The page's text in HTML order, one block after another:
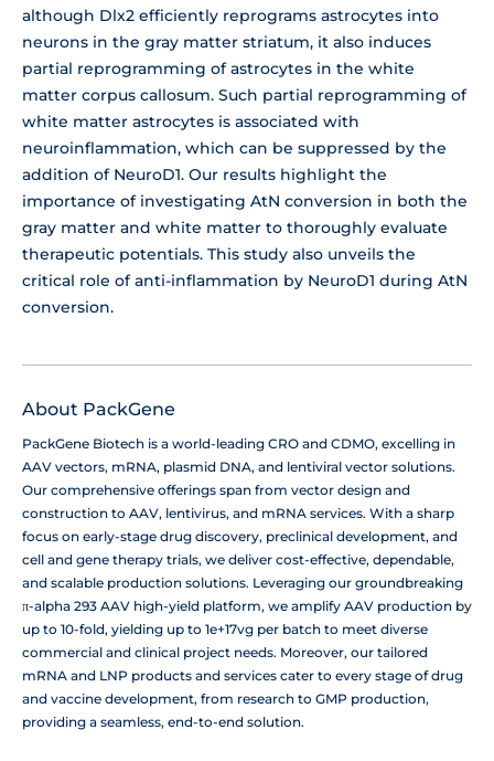
although Dlx2 efficiently reprograms astrocytes into
neurons in the gray matter striatum, it also induces
partial reprogramming of astrocytes in the white
matter corpus callosum. Such partial reprogramming of
white matter astrocytes is associated with
neuroinflammation, which can be suppressed by the
addition of NeuroD1. Our results highlight the
importance of investigating AtN conversion in both the
gray matter and white matter to thoroughly evaluate
therapeutic potentials. This study also unveils the
critical role of anti-inflammation by NeuroD1 during AtN
conversion.
About PackGene
PackGene Biotech is a world-leading CRO and CDMO, excelling in
AAV vectors, mRNA, plasmid DNA, and lentiviral vector solutions.
Our comprehensive offerings span from vector design and
construction to AAV, lentivirus, and mRNA services. With a sharp
focus on early-stage drug discovery, preclinical development, and
cell and gene therapy trials, we deliver cost-effective, dependable,
and scalable production solutions. Leveraging our groundbreaking
π-alpha 293 AAV high-yield platform, we amplify AAV production by
up to 10-fold, yielding up to 1e+17vg per batch to meet diverse
commercial and clinical project needs. Moreover, our tailored
mRNA and LNP products and services cater to every stage of drug
and vaccine development, from research to GMP production,
providing a seamless, end-to-end solution.